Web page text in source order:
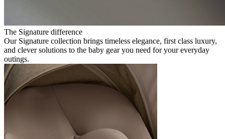
The Signature difference
Our Signature collection brings timeless elegance, first class luxury,
and clever solutions to the baby gear you need for your everyday
outings.